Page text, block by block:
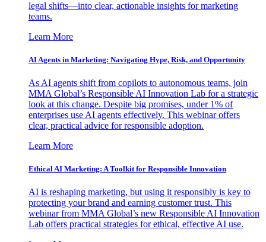
legal shifts—into clear, actionable insights for marketing
teams.
Learn More
AI Agents in Marketing: Navigating Hype, Risk, and Opportunity
As AI agents shift from copilots to autonomous teams, join
MMA Global’s Responsible AI Innovation Lab for a strategic
look at this change. Despite big promises, under 1% of
enterprises use AI agents effectively. This webinar offers
clear, practical advice for responsible adoption.
Learn More
Ethical AI Marketing: A Toolkit for Responsible Innovation
AI is reshaping marketing, but using it responsibly is key to
protecting your brand and earning customer trust. This
webinar from MMA Global’s new Responsible AI Innovation
Lab offers practical strategies for ethical, effective AI use.